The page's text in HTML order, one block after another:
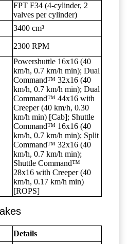
FPT F34 (4-cylinder, 2
valves per cylinder)
3400 cm³
2300 RPM
Powershuttle 16x16 (40
km/h, 0.7 km/h min); Dual
Command™ 32x16 (40
km/h, 0.7 km/h min); Dual
Command™ 44x16 with
Creeper (40 km/h, 0.30
km/h min) [Cab]; Shuttle
Command™ 16x16 (40
km/h, 0.7 km/h min); Split
Command™ 32x16 (40
km/h, 0.7 km/h min);
Shuttle Command™
28x16 with Creeper (40
km/h, 0.17 km/h min)
[ROPS]
Details